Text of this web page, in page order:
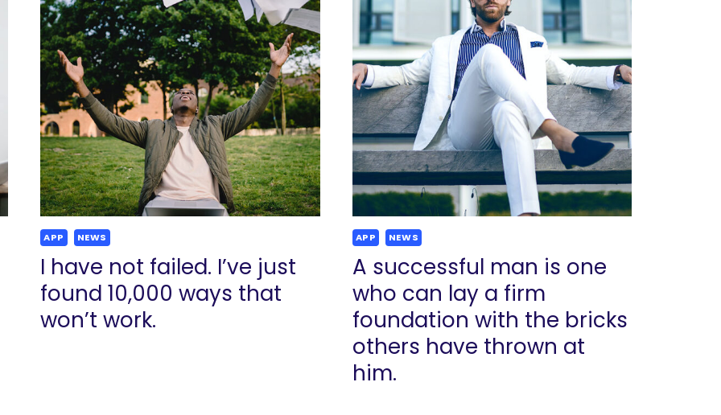
APP NEWS
I have not failed. I’ve just
found 10,000 ways that
won’t work.
APP NEWS
A successful man is one
who can lay a firm
foundation with the bricks
others have thrown at
him.